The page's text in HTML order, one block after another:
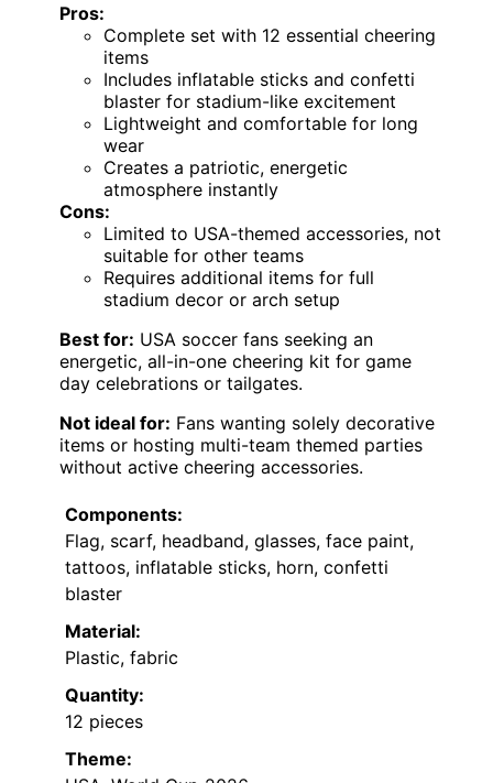
Pros:
Complete set with 12 essential cheering
items
Includes inflatable sticks and confetti
blaster for stadium-like excitement
Lightweight and comfortable for long
wear
Creates a patriotic, energetic
atmosphere instantly
Cons:
Limited to USA-themed accessories, not
suitable for other teams
Requires additional items for full
stadium decor or arch setup
Best for: USA soccer fans seeking an
energetic, all-in-one cheering kit for game
day celebrations or tailgates.
Not ideal for: Fans wanting solely decorative
items or hosting multi-team themed parties
without active cheering accessories.
Components:
Flag, scarf, headband, glasses, face paint,
tattoos, inflatable sticks, horn, confetti
blaster
Material:
Plastic, fabric
Quantity:
12 pieces
Theme: